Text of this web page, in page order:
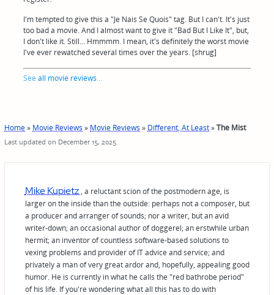
I'm tempted to give this a "Je Nais Se Quois" tag. But I can't. It's just
too bad a movie. And I almost want to give it "Bad But I Like It", but,
I don't like it. Still... Hmmmm. I mean, it's definitely the worst movie
I've ever rewatched several times over the years. [shrug]
Seeall movie reviews...
Home» Movie Reviews » Movie Reviews » Different, At Least»The Mist
Last updated on December 15, 2025
Mike Kupietz , a reluctant scion of the postmodern age, is
larger on the inside than the outside: perhaps not a composer, but
a producer and arranger of sounds; nor a writer, but an avid
writer-down; an occasional author of doggerel; an erstwhile urban
hermit; an inventor of countless software-based solutions to
vexing problems and provider of IT advice and service; and
privately a man of very great ardor and, hopefully, appealing good
humor. He is currently in what he calls the "red bathrobe period"
of his life. If you're wondering what all this has to do with